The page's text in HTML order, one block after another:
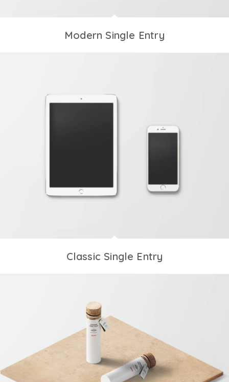
Modern Single Entry
Classic Single Entry